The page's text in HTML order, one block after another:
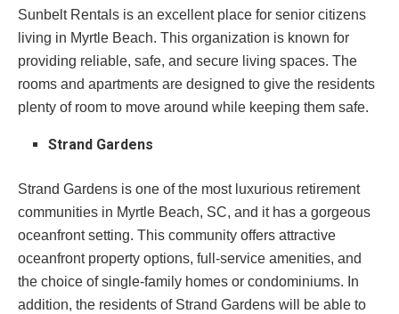
Sunbelt Rentals is an excellent place for senior citizens
living in Myrtle Beach. This organization is known for
providing reliable, safe, and secure living spaces. The
rooms and apartments are designed to give the residents
plenty of room to move around while keeping them safe.
Strand Gardens
Strand Gardens is one of the most luxurious retirement
communities in Myrtle Beach, SC, and it has a gorgeous
oceanfront setting. This community offers attractive
oceanfront property options, full-service amenities, and
the choice of single-family homes or condominiums. In
addition, the residents of Strand Gardens will be able to